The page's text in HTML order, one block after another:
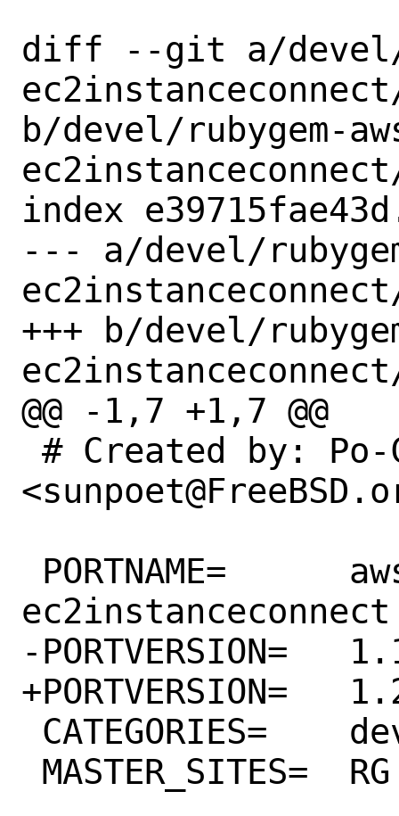
diff --git a/devel/
b/devel/rubygem-
index
--- a/devel/
+++ b/devel/
@@ -1,7 +1,7 @@
ec2instanceconnect
-PORTVERSION=	1.19.0
+PORTVERSION=	1.20.0